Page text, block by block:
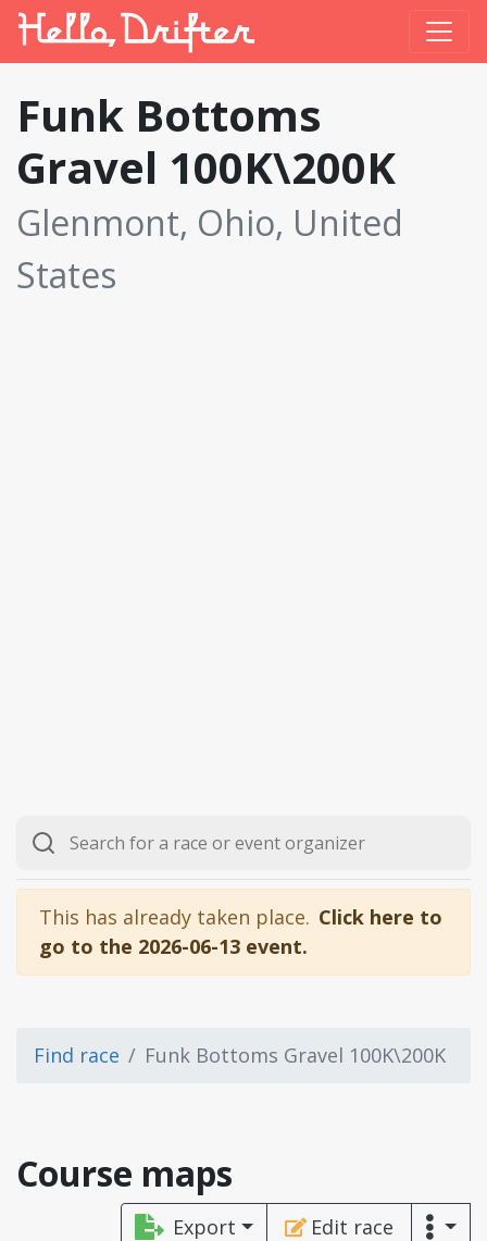
Funk Bottoms
Gravel 100K\200K
Glenmont, Ohio, United
States
This has already taken place. Click here to
go to the 2026-06-13 event.
Find race Funk Bottoms Gravel 100K\200K
Course maps
Export Edit race